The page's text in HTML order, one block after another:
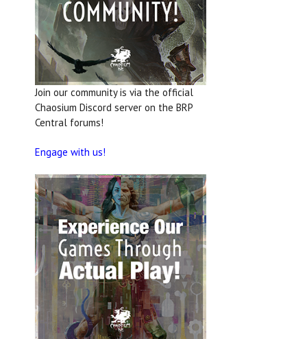
Join our community is via the official
Chaosium Discord server on the BRP
Central forums!
Engage with us!